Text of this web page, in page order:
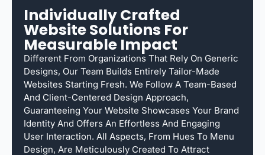
Individually Crafted
Website Solutions For
Measurable Impact
Different From Organizations That Rely On Generic
Designs, Our Team Builds Entirely Tailor-Made
Websites Starting Fresh. We Follow A Team-Based
And Client-Centered Design Approach,
Guaranteeing Your Website Showcases Your Brand
Identity And Offers An Effortless And Engaging
User Interaction. All Aspects, From Hues To Menu
Design, Are Meticulously Created To Attract